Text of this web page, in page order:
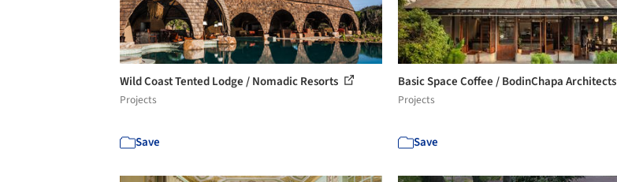
Wild Coast Tented Lodge / Nomadic Resorts
Projects
Save
Basic Space Coffee / BodinChapa Architects
Projects
Save